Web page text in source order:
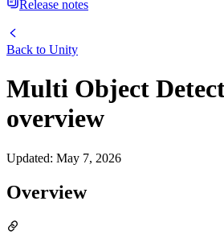
Release notes
Back to Unity
Multi Object
overview
Updated: May 7, 2026
Overview